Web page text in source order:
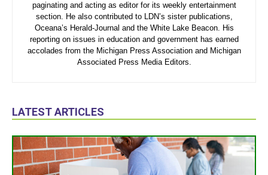
paginating and acting as editor for its weekly entertainment
section. He also contributed to LDN’s sister publications,
Oceana’s Herald-Journal and the White Lake Beacon. His
reporting on issues in education and government has earned
accolades from the Michigan Press Association and Michigan
Associated Press Media Editors.
LATEST ARTICLES